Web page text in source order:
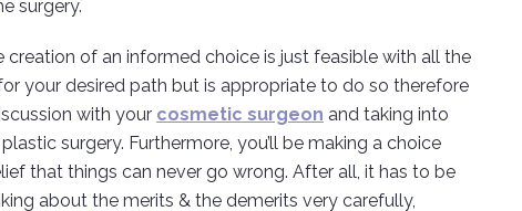
surgery.
of an informed choice is just feasible with all the
your desired path but is appropriate to do so therefore
with your cosmetic surgeon and taking into
surgery. Furthermore, you’ll be making a choice
that things can never go wrong. After all, it has to be
about the merits & the demerits very carefully,